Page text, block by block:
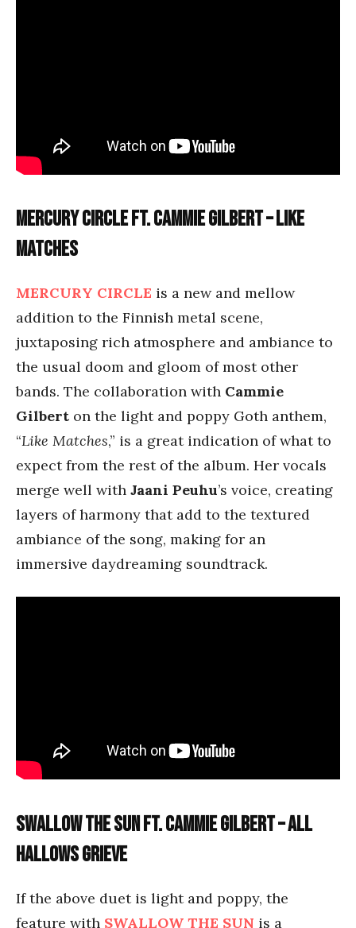
Mercury Circle ft. Cammie Gilbert – Like
Matches
MERCURY CIRCLE is a new and mellow
addition to the Finnish metal scene,
juxtaposing rich atmosphere and ambiance to
the usual doom and gloom of most other
bands. The collaboration with Cammie
Gilbert on the light and poppy Goth anthem,
“Like Matches,” is a great indication of what to
expect from the rest of the album. Her vocals
merge well with Jaani Peuhu’s voice, creating
layers of harmony that add to the textured
ambiance of the song, making for an
immersive daydreaming soundtrack.
Swallow the Sun ft. Cammie Gilbert – All
Hallows Grieve
If the above duet is light and poppy, the
feature with SWALLOW THE SUN is a